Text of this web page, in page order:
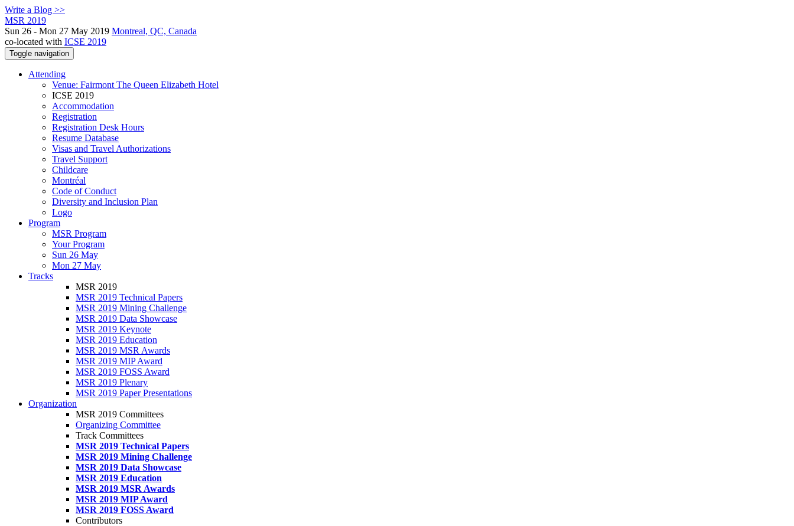
Write a Blog >>
MSR 2019
Sun 26 - Mon 27 May 2019 Montreal, QC, Canada
co-located with ICSE 2019
Toggle navigation
Attending
Venue: Fairmont The Queen Elizabeth Hotel
ICSE 2019
Accommodation
Registration
Registration Desk Hours
Resume Database
Visas and Travel Authorizations
Travel Support
Childcare
Montréal
Code of Conduct
Diversity and Inclusion Plan
Logo
Program
MSR Program
Your Program
Sun 26 May
Mon 27 May
Tracks
MSR 2019
MSR 2019 Technical Papers
MSR 2019 Mining Challenge
MSR 2019 Data Showcase
MSR 2019 Keynote
MSR 2019 Education
MSR 2019 MSR Awards
MSR 2019 MIP Award
MSR 2019 FOSS Award
MSR 2019 Plenary
MSR 2019 Paper Presentations
Organization
MSR 2019 Committees
Organizing Committee
Track Committees
MSR 2019 Technical Papers
MSR 2019 Mining Challenge
MSR 2019 Data Showcase
MSR 2019 Education
MSR 2019 MSR Awards
MSR 2019 MIP Award
MSR 2019 FOSS Award
Contributors